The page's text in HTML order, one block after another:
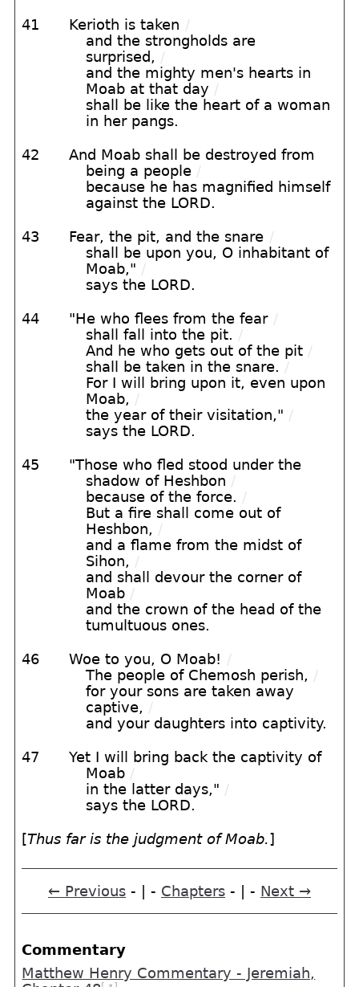
41 Kerioth is taken /
and the strongholds are
surprised, /
and the mighty men's hearts in
Moab at that day /
shall be like the heart of a woman
in her pangs.
42
And Moab shall be destroyed from
being a people /
because he has magnified himself
against the LORD.
43 Fear, the pit, and the snare /
shall be upon you, O inhabitant of
Moab," /
says the LORD.
44 "He who flees from the fear /
shall fall into the pit. /
And he who gets out of the pit /
shall be taken in the snare. /
For I will bring upon it, even upon
Moab, /
the year of their visitation," /
says the LORD.
45
"Those who fled stood under the
shadow of Heshbon /
because of the force. /
But a fire shall come out of
Heshbon, /
and a flame from the midst of
Sihon, /
and shall devour the corner of
Moab /
and the crown of the head of the
tumultuous ones.
46 Woe to you, O Moab! /
The people of Chemosh perish, /
for your sons are taken away
captive, /
and your daughters into captivity.
47
Yet I will bring back the captivity of
Moab /
in the latter days," /
says the LORD.
[Thus far is the judgment of Moab.]
← Previous - | - Chapters - | - Next →
Commentary
Matthew Henry Commentary - Jeremiah,